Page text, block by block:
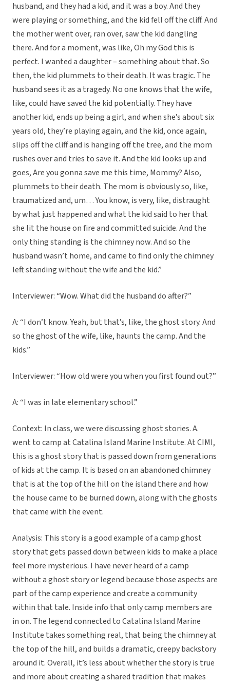
husband, and they had a kid, and it was a boy. And they
were playing or something, and the kid fell off the cliff. And
the mother went over, ran over, saw the kid dangling
there. And for a moment, was like, Oh my God this is
perfect. I wanted a daughter – something about that. So
then, the kid plummets to their death. It was tragic. The
husband sees it as a tragedy. No one knows that the wife,
like, could have saved the kid potentially. They have
another kid, ends up being a girl, and when she’s about six
years old, they’re playing again, and the kid, once again,
slips off the cliff and is hanging off the tree, and the mom
rushes over and tries to save it. And the kid looks up and
goes, Are you gonna save me this time, Mommy? Also,
plummets to their death. The mom is obviously so, like,
traumatized and, um… You know, is very, like, distraught
by what just happened and what the kid said to her that
she lit the house on fire and committed suicide. And the
only thing standing is the chimney now. And so the
husband wasn’t home, and came to find only the chimney
left standing without the wife and the kid.”
Interviewer: “Wow. What did the husband do after?”
A: “I don’t know. Yeah, but that’s, like, the ghost story. And
so the ghost of the wife, like, haunts the camp. And the
kids.”
Interviewer: “How old were you when you first found out?”
A: “I was in late elementary school.”
Context: In class, we were discussing ghost stories. A.
went to camp at Catalina Island Marine Institute. At CIMI,
this is a ghost story that is passed down from generations
of kids at the camp. It is based on an abandoned chimney
that is at the top of the hill on the island there and how
the house came to be burned down, along with the ghosts
that came with the event.
Analysis: This story is a good example of a camp ghost
story that gets passed down between kids to make a place
feel more mysterious. I have never heard of a camp
without a ghost story or legend because those aspects are
part of the camp experience and create a community
within that tale. Inside info that only camp members are
in on. The legend connected to Catalina Island Marine
Institute takes something real, that being the chimney at
the top of the hill, and builds a dramatic, creepy backstory
around it. Overall, it’s less about whether the story is true
and more about creating a shared tradition that makes